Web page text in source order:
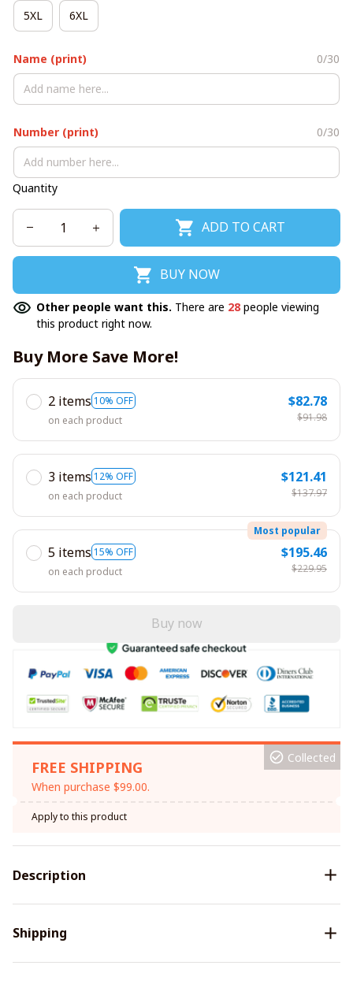
5XL 6XL
Name (print) 0/30
Number (print) 0/30
Quantity
ADD TO CART
BUY NOW
Other people want this. There are 28 people viewing
this product right now.
Buy More Save More!
2 items 10% OFF
on each product
$82.78
$91.98
3 items 12% OFF
on each product
$121.41
$137.97
5 items 15% OFF
Most popular
on each product
$195.46
$229.95
Buy now
FREE SHIPPING
When purchase $99.00.
Collected
Apply to this product
Description
Shipping